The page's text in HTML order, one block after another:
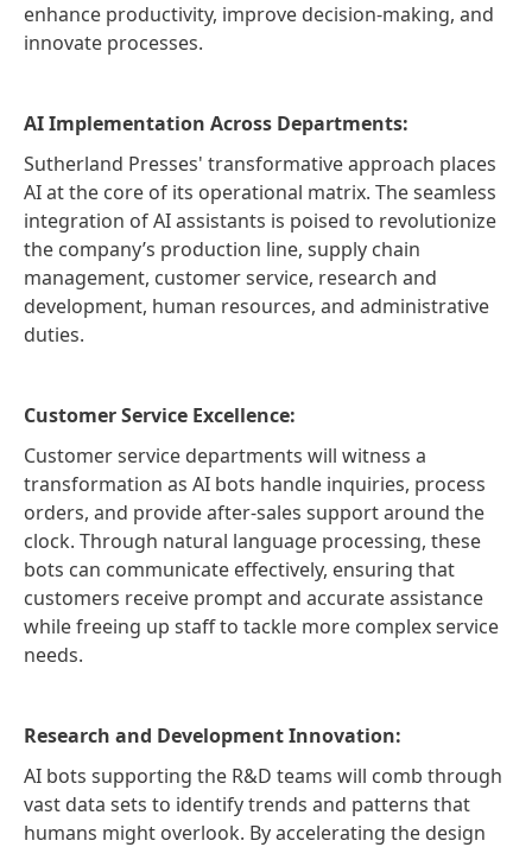
enhance productivity, improve decision-making, and
innovate processes.
AI Implementation Across Departments:
Sutherland Presses' transformative approach places
AI at the core of its operational matrix. The seamless
integration of AI assistants is poised to revolutionize
the company’s production line, supply chain
management, customer service, research and
development, human resources, and administrative
duties.
Customer Service Excellence:
Customer service departments will witness a
transformation as AI bots handle inquiries, process
orders, and provide after-sales support around the
clock. Through natural language processing, these
bots can communicate effectively, ensuring that
customers receive prompt and accurate assistance
while freeing up staff to tackle more complex service
needs.
Research and Development Innovation:
AI bots supporting the R&D teams will comb through
vast data sets to identify trends and patterns that
humans might overlook. By accelerating the design